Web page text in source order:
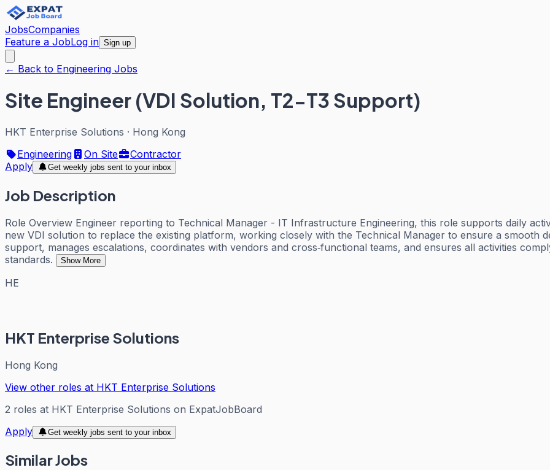
JobsCompanies
Feature a JobLog in Sign up
← Back to Engineering Jobs
Site Engineer (VDI Solution, T2-T3 Support)
HKT Enterprise Solutions · Hong Kong
Engineering
On Site
Contractor
Apply
Get weekly jobs sent to your inbox
Job Description
Role Overview Engineer reporting to Technical Manager - IT Infrastructure Engineering, this role supports daily
new VDI solution to replace the existing platform, working closely with the Technical Manager to ensure a smooth
support, manages escalations, coordinates with vendors and cross‑functional teams, and ensures all activities
standards.
Show More
HE
HKT Enterprise Solutions
Hong Kong
View other roles at HKT Enterprise Solutions
2 roles at HKT Enterprise Solutions on ExpatJobBoard
Apply
Get weekly jobs sent to your inbox
Similar Jobs